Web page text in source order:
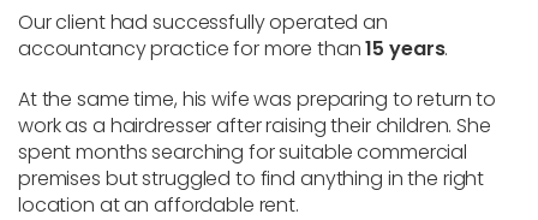
Our client had successfully operated an
accountancy practice for more than15 years.
At the same time, his wife was preparing to return to
work as a hairdresser after raising their children. She
spent months searching for suitable commercial
premises but struggled to find anything in the right
location at an affordable rent.